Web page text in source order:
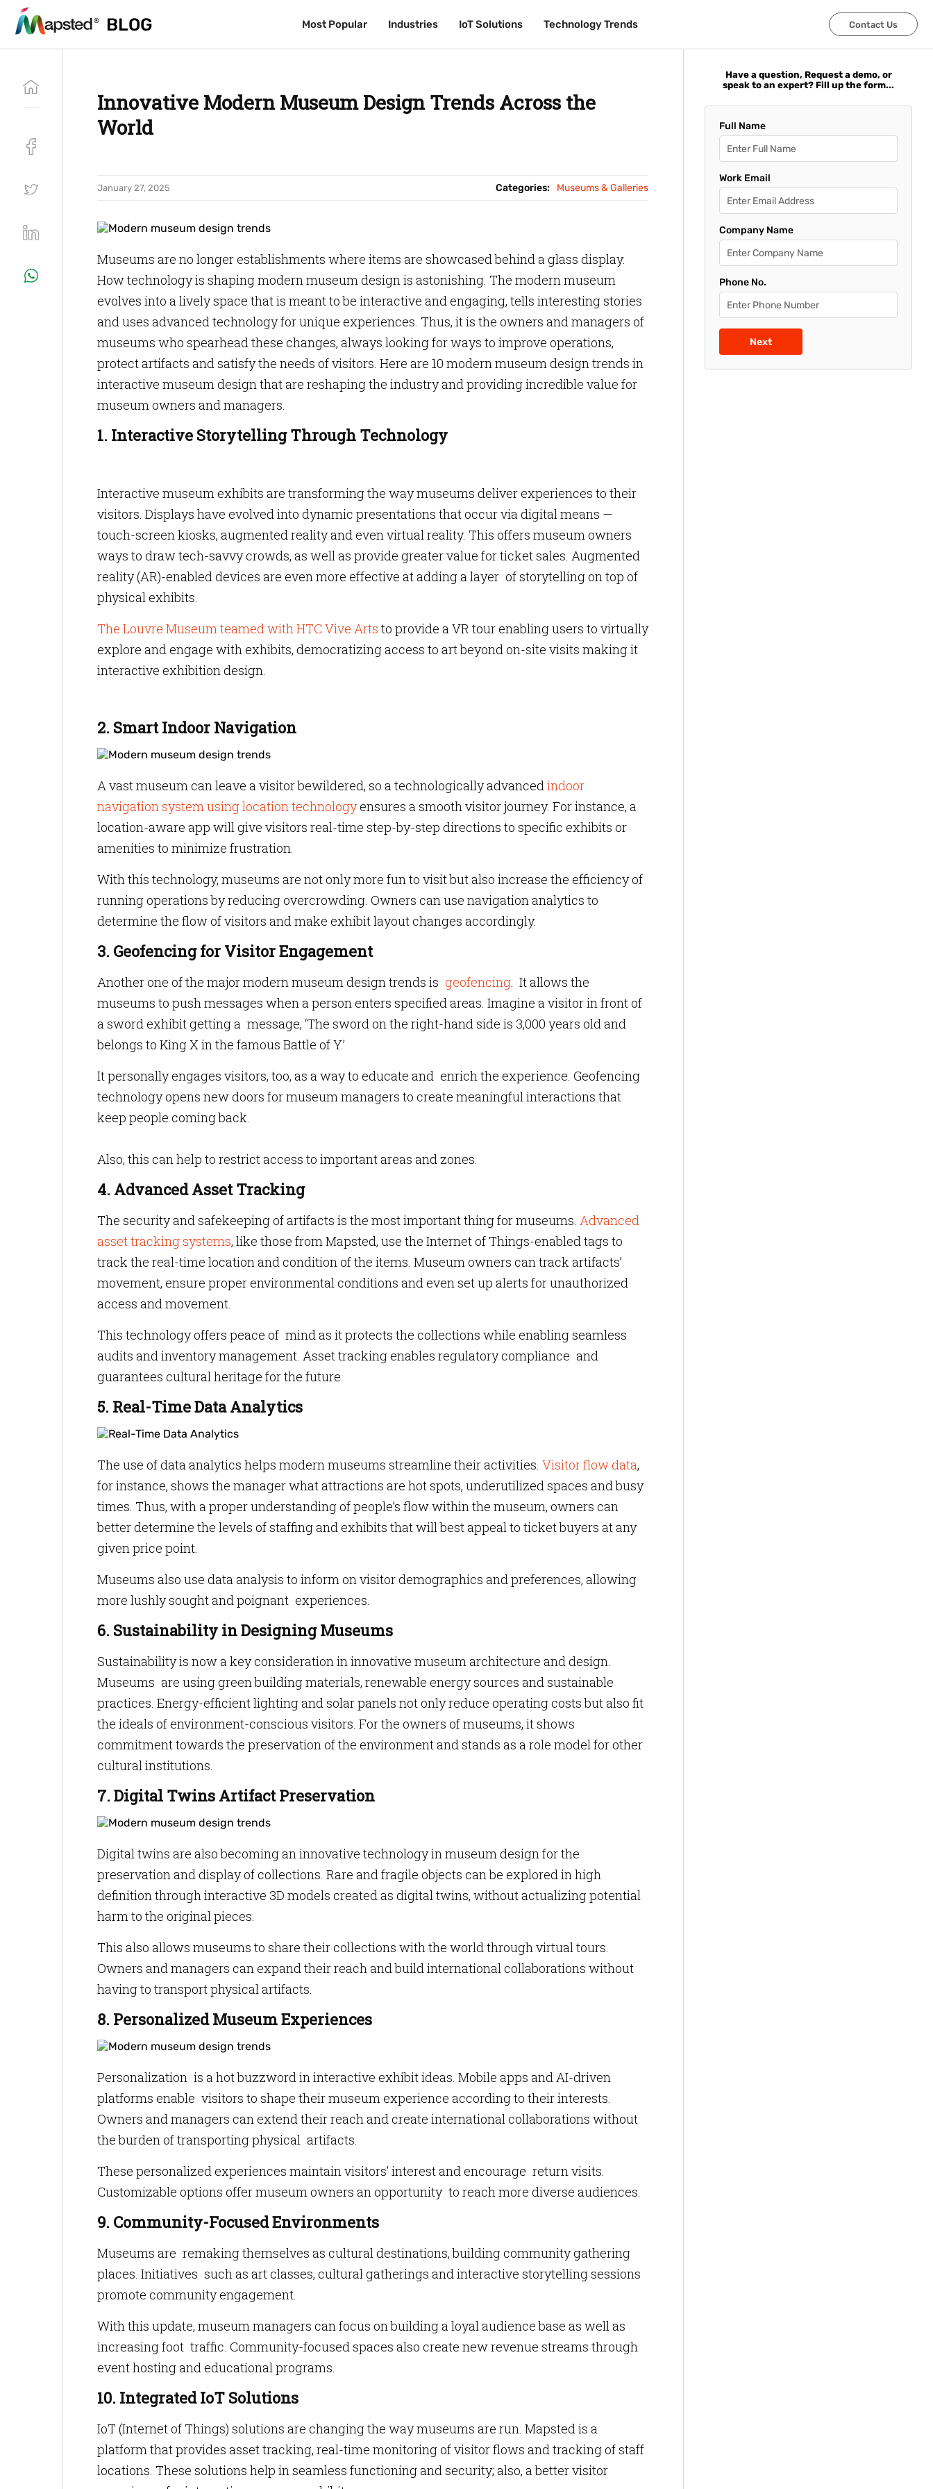
BLOG Most Popular Industries IoT Solutions Technology Trends Contact Us
BLOG Most Popular Industries IoT Solutions Technology Trends Contact Us
Innovative Modern Museum Design Trends Across the
World
January 27, 2025 Categories: Museums & Galleries
Museums are no longer establishments where items are showcased behind a glass display.
How technology is shaping modern museum design is astonishing. The modern museum
evolves into a lively space that is meant to be interactive and engaging, tells interesting stories
and uses advanced technology for unique experiences. Thus, it is the owners and managers of
museums who spearhead these changes, always looking for ways to improve operations,
protect artifacts and satisfy the needs of visitors. Here are 10 modern museum design trends in
interactive museum design that are reshaping the industry and providing incredible value for
museum owners and managers.
1. Interactive Storytelling Through Technology
Interactive museum exhibits are transforming the way museums deliver experiences to their
visitors. Displays have evolved into dynamic presentations that occur via digital means —
touch-screen kiosks, augmented reality and even virtual reality. This offers museum owners
ways to draw tech-savvy crowds, as well as provide greater value for ticket sales. Augmented
reality (AR)-enabled devices are even more effective at adding a layer of storytelling on top of
physical exhibits.
The Louvre Museum teamed with HTC Vive Arts to provide a VR tour enabling users to virtually
explore and engage with exhibits, democratizing access to art beyond on-site visits making it
interactive exhibition design.
2. Smart Indoor Navigation
A vast museum can leave a visitor bewildered, so a technologically advancedindoor
navigation system using location technologyensures a smooth visitor journey. For instance, a
location-aware app will give visitors real-time step-by-step directions to specific exhibits or
amenities to minimize frustration.
With this technology, museums are not only more fun to visit but also increase the efficiency of
running operations by reducing overcrowding. Owners can use navigation analytics to
determine the flow of visitors and make exhibit layout changes accordingly.
3. Geofencing for Visitor Engagement
Another one of the major modern museum design trends is geofencing. It allows the
museums to push messages when a person enters specified areas. Imagine a visitor in front of
a sword exhibit getting a message, ‘The sword on the right-hand side is 3,000 years old and
belongs to King X in the famous Battle of Y.’
It personally engages visitors, too, as a way to educate and enrich the experience. Geofencing
technology opens new doors for museum managers to create meaningful interactions that
keep people coming back.
Also, this can help to restrict access to important areas and zones.
4. Advanced Asset Tracking
The security and safekeeping of artifacts is the most important thing for museums. Advanced
asset tracking systems, like those from Mapsted, use the Internet of Things-enabled tags to
track the real-time location and condition of the items. Museum owners can track artifacts’
movement, ensure proper environmental conditions and even set up alerts for unauthorized
access and movement.
This technology offers peace of mind as it protects the collections while enabling seamless
audits and inventory management. Asset tracking enables regulatory compliance and
guarantees cultural heritage for the future.
5. Real-Time Data Analytics
The use of data analytics helps modern museums streamline their activities. Visitor flow data,
for instance, shows the manager what attractions are hot spots, underutilized spaces and busy
times. Thus, with a proper understanding of people’s flow within the museum, owners can
better determine the levels of staffing and exhibits that will best appeal to ticket buyers at any
given price point.
Museums also use data analysis to inform on visitor demographics and preferences, allowing
more lushly sought and poignant experiences.
6. Sustainability in Designing Museums
Sustainability is now a key consideration in innovative museum architecture and design.
Museums are using green building materials, renewable energy sources and sustainable
practices. Energy-efficient lighting and solar panels not only reduce operating costs but also fit
the ideals of environment-conscious visitors. For the owners of museums, it shows
commitment towards the preservation of the environment and stands as a role model for other
cultural institutions.
7. Digital Twins Artifact Preservation
Digital twins are also becoming an innovative technology in museum design for the
preservation and display of collections. Rare and fragile objects can be explored in high
definition through interactive 3D models created as digital twins, without actualizing potential
harm to the original pieces.
This also allows museums to share their collections with the world through virtual tours.
Owners and managers can expand their reach and build international collaborations without
having to transport physical artifacts.
8. Personalized Museum Experiences
Personalization is a hot buzzword in interactive exhibit ideas. Mobile apps and AI-driven
platforms enable visitors to shape their museum experience according to their interests.
Owners and managers can extend their reach and create international collaborations without
the burden of transporting physical artifacts.
These personalized experiences maintain visitors’ interest and encourage return visits.
Customizable options offer museum owners an opportunity to reach more diverse audiences.
9. Community-Focused Environments
Museums are remaking themselves as cultural destinations, building community gathering
places. Initiatives such as art classes, cultural gatherings and interactive storytelling sessions
promote community engagement.
With this update, museum managers can focus on building a loyal audience base as well as
increasing foot traffic. Community-focused spaces also create new revenue streams through
event hosting and educational programs.
10. Integrated IoT Solutions
IoT (Internet of Things) solutions are changing the way museums are run. Mapsted is a
platform that provides asset tracking, real-time monitoring of visitor flows and tracking of staff
locations. These solutions help in seamless functioning and security; also, a better visitor
Have a question, Request a demo, or
speak to an expert? Fill up the form...
Full Name
Work Email
Company Name
Phone No.
Next